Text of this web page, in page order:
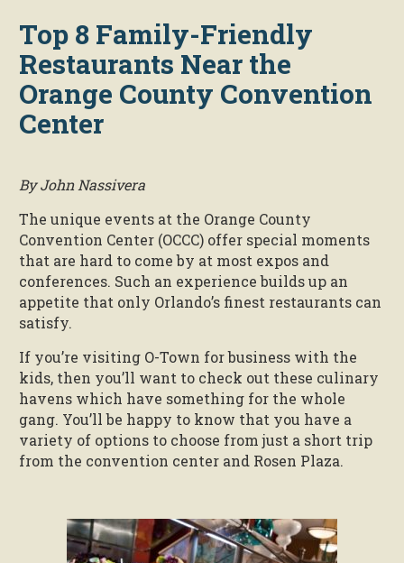
Top 8 Family-Friendly
Restaurants Near the
Orange County Convention
Center
By John Nassivera
The unique events at the Orange County
Convention Center (OCCC) offer special moments
that are hard to come by at most expos and
conferences. Such an experience builds up an
appetite that only Orlando’s finest restaurants can
satisfy.
If you’re visiting O-Town for business with the
kids, then you’ll want to check out these culinary
havens which have something for the whole
gang. You’ll be happy to know that you have a
variety of options to choose from just a short trip
from the convention center and Rosen Plaza.